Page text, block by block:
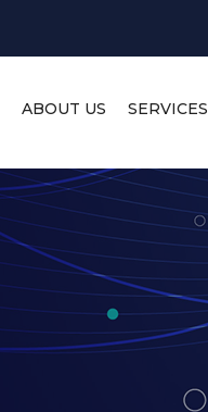
ABOUT US SERVICES